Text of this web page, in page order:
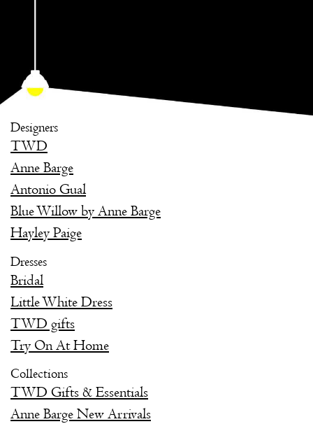
Designers
TWD
Anne Barge
Antonio Gual
Blue Willow by Anne Barge
Hayley Paige
Dresses
Bridal
Little White Dress
TWD gifts
Try On At Home
Collections
TWD Gifts & Essentials
Anne Barge New Arrivals